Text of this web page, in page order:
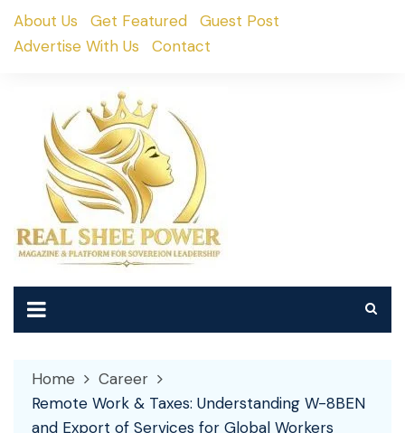
SkipAbout Us Get Featured
Guest Post
Advertise With Us
Contact
Home
Career
Remote Work & Taxes: Understanding W-8BEN
and Export of Services for Global Workers